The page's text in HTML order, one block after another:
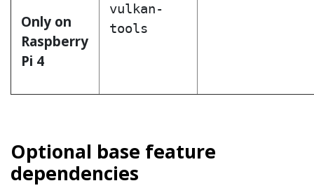
Only on
Raspberry
Pi 4
vulkan-
tools
Optional base feature
dependencies